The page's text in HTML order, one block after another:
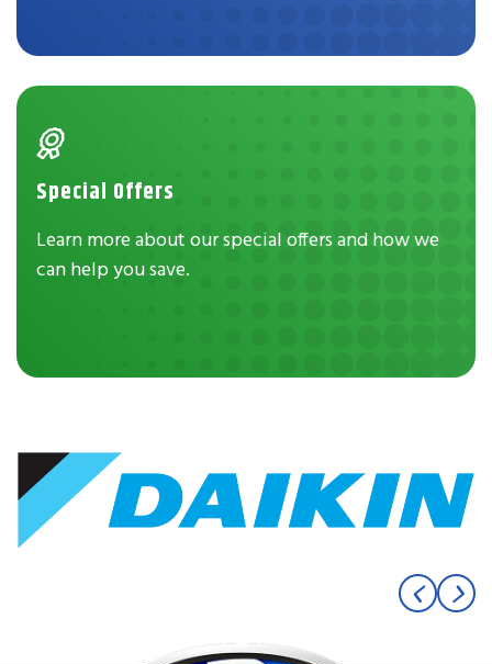
Special Offers
Learn more about our special offers and how we
can help you save.